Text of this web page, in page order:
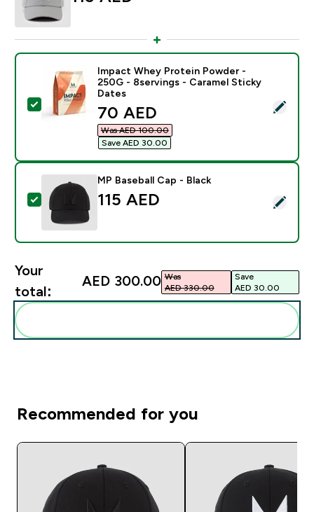
Select this product - Impact Whey Protein Powder -
Impact Whey Protein Powder -
250G - 8servings - Caramel Sticky
Dates
discounted price
70 AED‎
Was AED 100.00‎
Save AED 30.00‎
Select this product - MP Baseball Cap - Black
MP Baseball Cap - Black
115 AED‎
Your
total:
AED 300.00‎ Was
AED 330.00‎
Save
AED 30.00‎
Recommended for you